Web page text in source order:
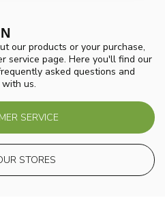
our products or your purchase,
service page. Here you'll find our
asked questions and
us.
SERVICE
STORES